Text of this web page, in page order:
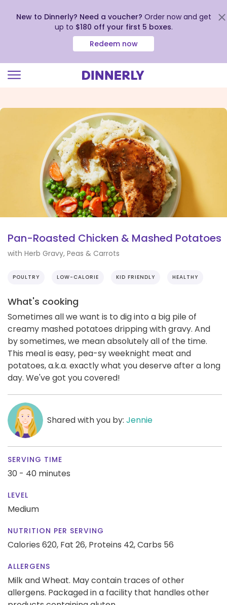
view
New to Dinnerly? Need a voucher? Order now and get
up to $180 off your first 5 boxes.
Redeem now
Pan-Roasted Chicken & Mashed Potatoes
with Herb Gravy, Peas & Carrots
POULTRY LOW-CALORIE KID FRIENDLY HEALTHY
What's cooking
Sometimes all we want is to dig into a big pile of
creamy mashed potatoes dripping with gravy. And
by sometimes, we mean absolutely all of the time.
This meal is easy, pea-sy weeknight meat and
potatoes, a.k.a. exactly what you deserve after a long
day. We've got you covered!
Shared with you by: Jennie
SERVING TIME
30 - 40 minutes
LEVEL
Medium
NUTRITION PER SERVING
Calories 620, Fat 26, Proteins 42,Carbs 56
ALLERGENS
Milk and Wheat. May contain traces of other
allergens. Packaged in a facility that handles other